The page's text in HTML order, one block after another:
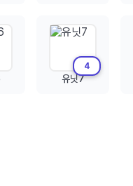
4
유닛7